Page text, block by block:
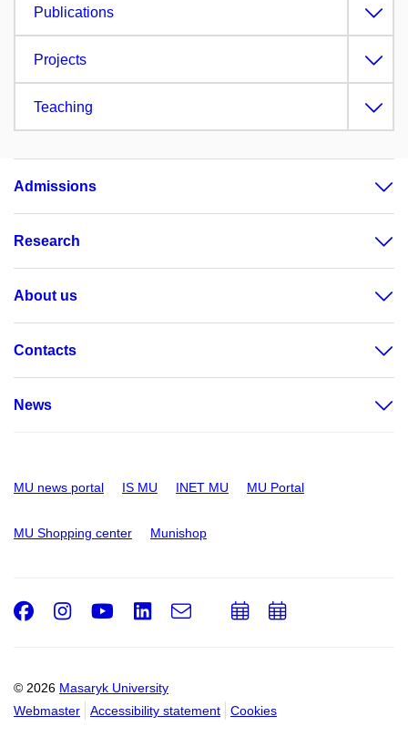
Publications
Projects
Teaching
Admissions
Research
About us
Contacts
News
MU news portal IS MU INET MU MU Portal
MU Shopping center Munishop
© 2026 Masaryk University
Webmaster
Accessibility statement Cookies
Facebook
Instagram
Youtube
LinkedIn
e-
AddAdd